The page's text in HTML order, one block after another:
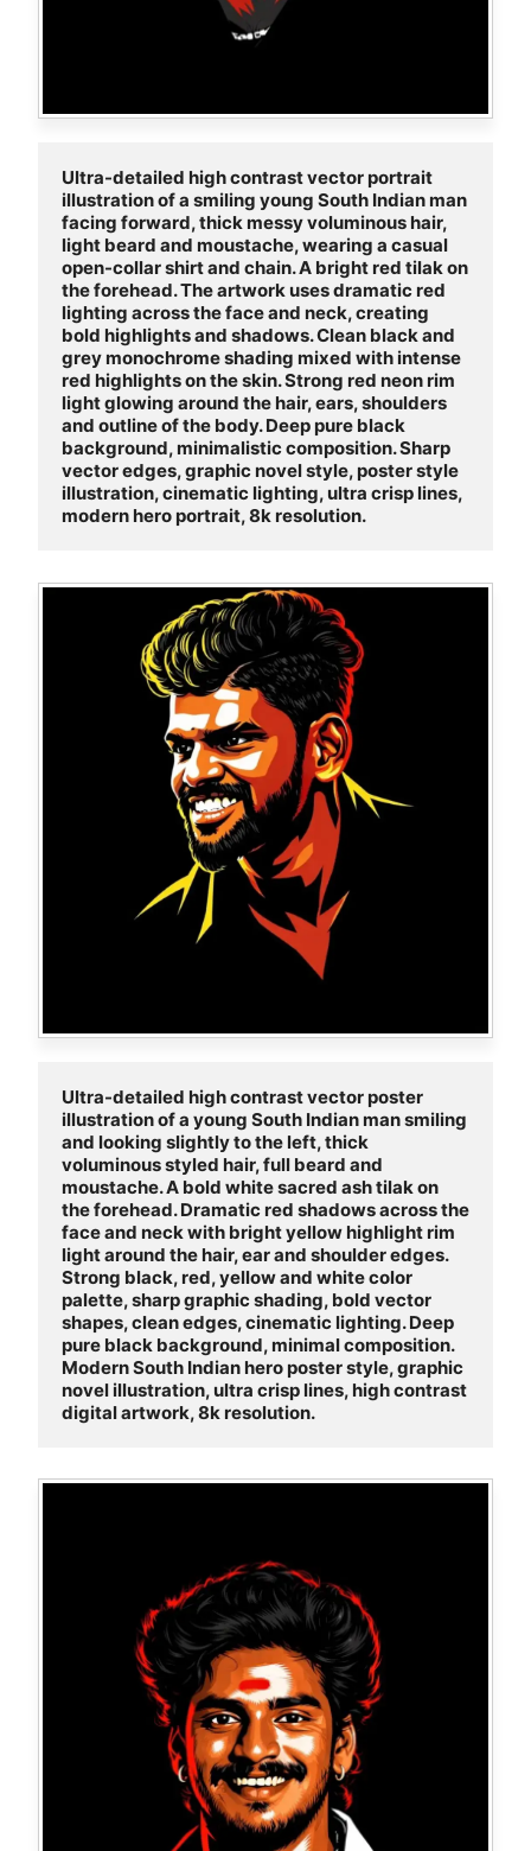
Ultra-detailed high contrast vector portrait
illustration of a smiling young South Indian man
facing forward, thick messy voluminous hair,
light beard and moustache, wearing a casual
open-collar shirt and chain. A bright red tilak on
the forehead. The artwork uses dramatic red
lighting across the face and neck, creating
bold highlights and shadows. Clean black and
grey monochrome shading mixed with intense
red highlights on the skin. Strong red neon rim
light glowing around the hair, ears, shoulders
and outline of the body. Deep pure black
background, minimalistic composition. Sharp
vector edges, graphic novel style, poster style
illustration, cinematic lighting, ultra crisp lines,
modern hero portrait, 8k resolution.
Ultra-detailed high contrast vector poster
illustration of a young South Indian man smiling
and looking slightly to the left, thick
voluminous styled hair, full beard and
moustache. A bold white sacred ash tilak on
the forehead. Dramatic red shadows across the
face and neck with bright yellow highlight rim
light around the hair, ear and shoulder edges.
Strong black, red, yellow and white color
palette, sharp graphic shading, bold vector
shapes, clean edges, cinematic lighting. Deep
pure black background, minimal composition.
Modern South Indian hero poster style, graphic
novel illustration, ultra crisp lines, high contrast
digital artwork, 8k resolution.